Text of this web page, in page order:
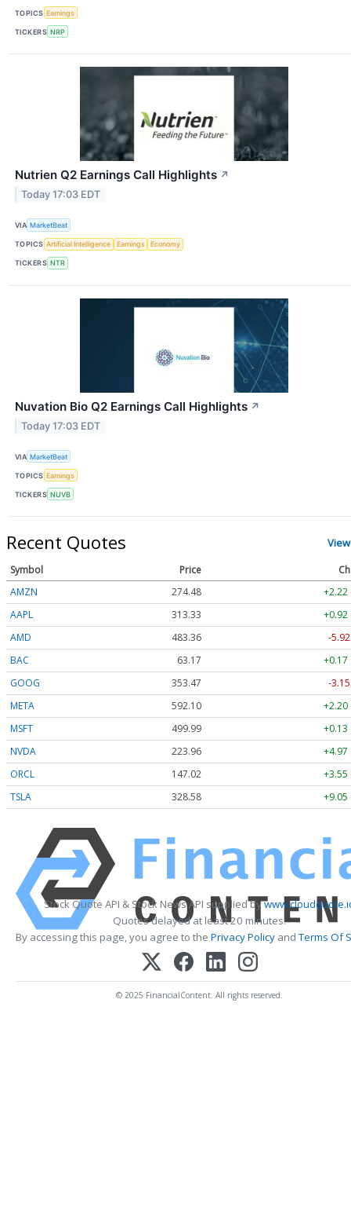
TOPICS Earnings
TICKERS NRP
Nutrien Q2 Earnings Call Highlights ↗
Today 17:03 EDT
VIA MarketBeat
TOPICS Artificial Intelligence Earnings Economy
TICKERS NTR
Nuvation Bio Q2 Earnings Call Highlights ↗
Today 17:03 EDT
VIA MarketBeat
TOPICS Earnings
TICKERS NUVB
Recent Quotes
Symbol Price
AMZN
274.48
+2.22
AAPL
313.33
+0.92
AMD
483.36
-
BAC
63.17
+0.17
GOOG
353.47
-
META
592.10
+2.20
MSFT
499.99
+0.13
NVDA
223.96
+4.97
ORCL
147.02
+3.55
TSLA
328.58 +9.05
Stock Quote API & Stock News API supplied by
Quotes delayed at least 20 minutes.
By accessing this page, you agree to the Privacy Policy andTerms Of
© 2025 FinancialContent. All rights reserved.